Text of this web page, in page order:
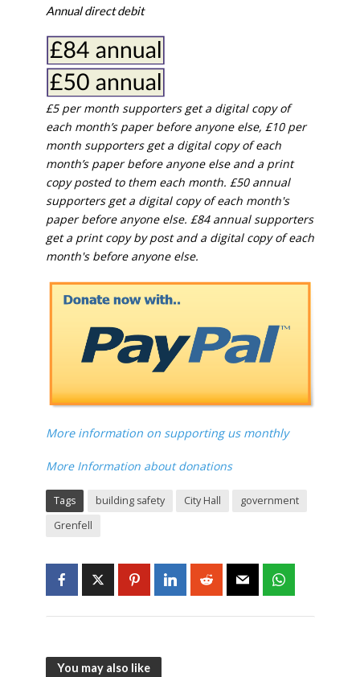
Annual direct debit
£5 per month supporters get a digital copy of
each month’s paper before anyone else, £10 per
month supporters get a digital copy of each
month’s paper before anyone else and a print
copy posted to them each month. £50 annual
supporters get a digital copy of each month's
paper before anyone else. £84 annual supporters
get a print copy by post and a digital copy of each
month's before anyone else.
More information on supporting us monthly
More Information about donations
Tags building safety City Hall
government
Grenfell
You may also like